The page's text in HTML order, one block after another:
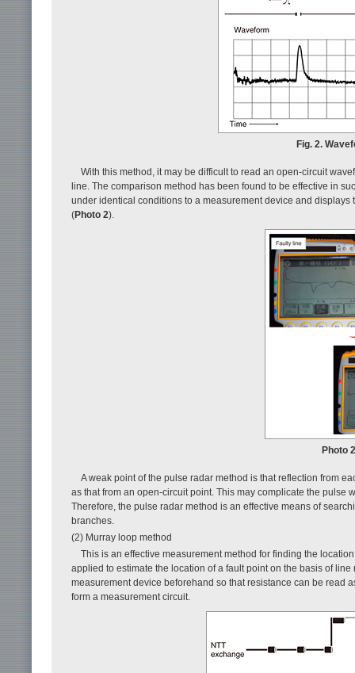
Fig. 2.
With this method, it may be difficult to read an open-circuit
line. The comparison method has been found to be effective in
under identical conditions to a measurement device and
(Photo 2).
Photo
A weak point of the pulse radar method is that reflection from
as that from an open-circuit point. This may complicate the
Therefore, the pulse radar method is an effective means of
branches.
(2) Murray loop method
This is an effective measurement method for finding the
applied to estimate the location of a fault point on the basis of line
measurement device beforehand so that resistance can be read
form a measurement circuit.